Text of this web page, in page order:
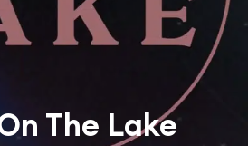
The Lake